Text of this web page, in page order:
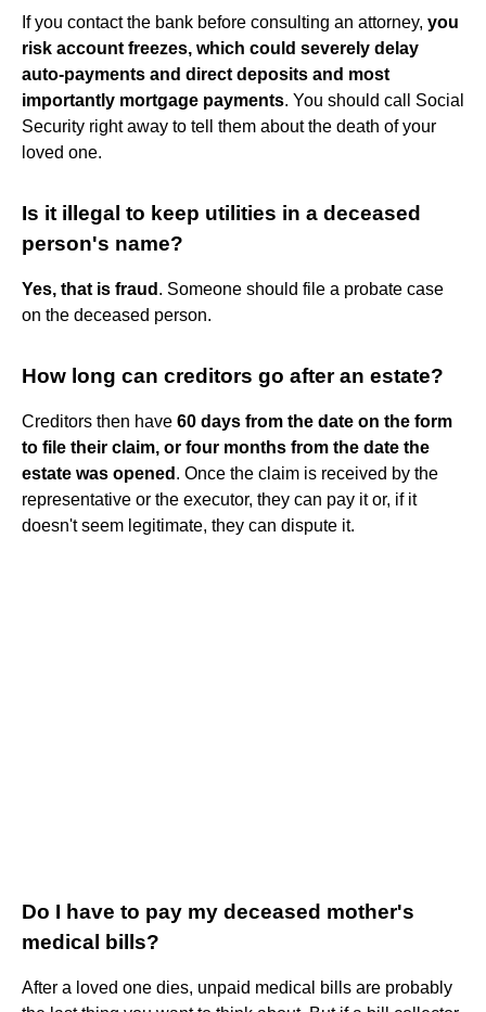
If you contact the bank before consulting an attorney, you
risk account freezes, which could severely delay
auto-payments and direct deposits and most
importantly mortgage payments. You should call Social
Security right away to tell them about the death of your
loved one.
Is it illegal to keep utilities in a deceased
person's name?
Yes, that is fraud . Someone should file a probate case
on the deceased person.
How long can creditors go after an estate?
Creditors then have 60 days from the date on the form
to file their claim, or four months from the date the
estate was opened . Once the claim is received by the
representative or the executor, they can pay it or, if it
doesn't seem legitimate, they can dispute it.
Do I have to pay my deceased mother's
medical bills?
After a loved one dies, unpaid medical bills are probably